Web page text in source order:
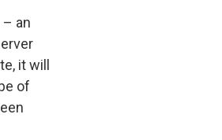
an
it will
of